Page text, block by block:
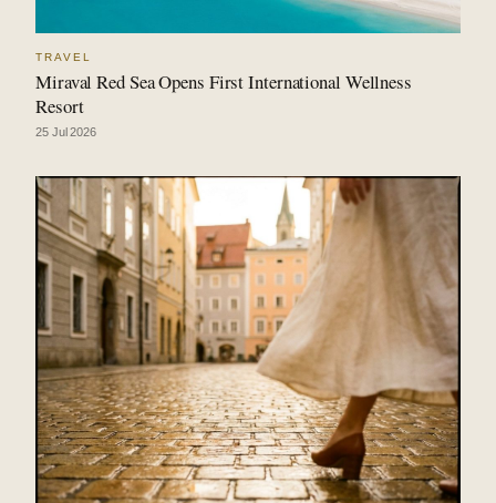
TRAVEL
Miraval Red Sea Opens First International Wellness
Resort
25 Jul 2026